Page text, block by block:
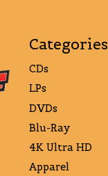
Categories
CDs
LPs
DVDs
Blu-Ray
4K Ultra HD
Apparel